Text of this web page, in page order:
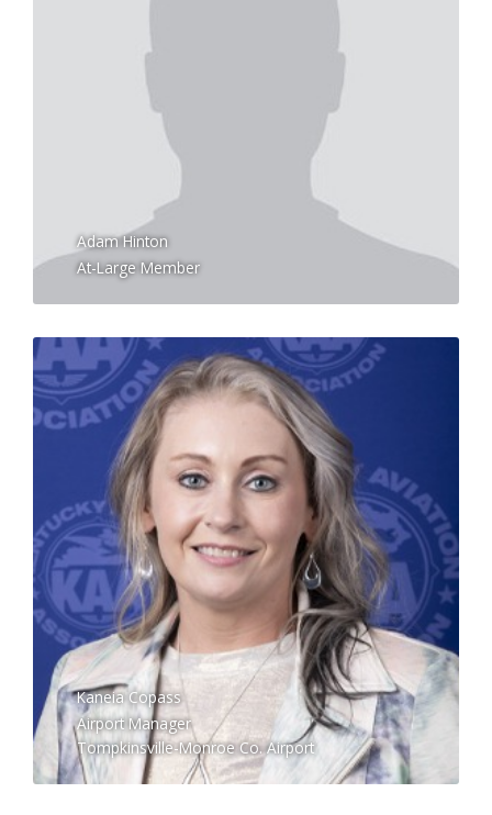
Adam Hinton
At-Large Member
Kaneia Copass
Airport Manager
Tompkinsville-Monroe Co. Airport